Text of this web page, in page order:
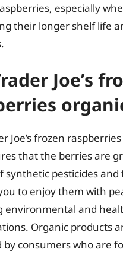
especially
their longer shelf life
Joe’s
Joe’s frozen
that the berries are
synthetic pesticides and
to enjoy them with
environmental and
Organic products
consumers who are